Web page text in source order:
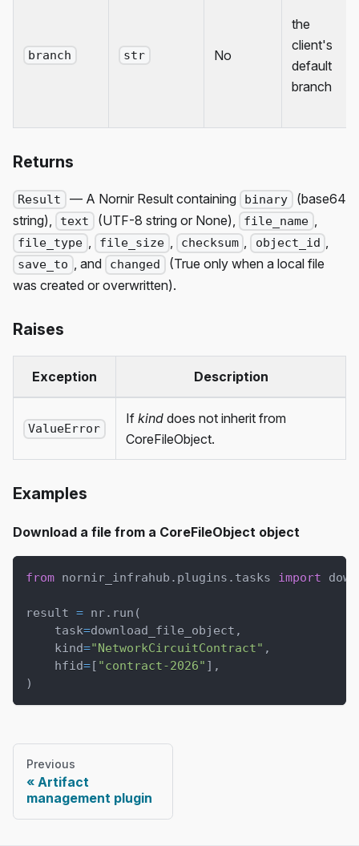
branch str No
the
client's
default
branch
Returns
Result — A Nornir Result containing binary
(base64
string),
text (UTF-8 string or None), file_name ,
file_type , file_size , checksum , object_id ,
save_to , and changed
(True only when a local file
was created or overwritten).
Raises
Exception Description
ValueError
If kind does not inherit from
CoreFileObject.
Examples
Download a file from a CoreFileObject object
from nornir_infrahub . plugins . tasks import
result = nr. run (
    task
=download_file_object ,
    kind
="NetworkCircuitContract" ,
    hfid
= [ "contract-2026" ] ,
)
Previous
Artifact
management plugin